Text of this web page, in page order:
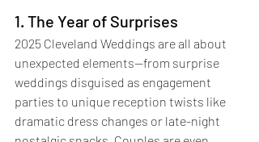
1. The Year of Surprises
2025 Cleveland Weddings are all about
unexpected elements—from surprise
weddings disguised as engagement
parties to unique reception twists like
dramatic dress changes or late-night